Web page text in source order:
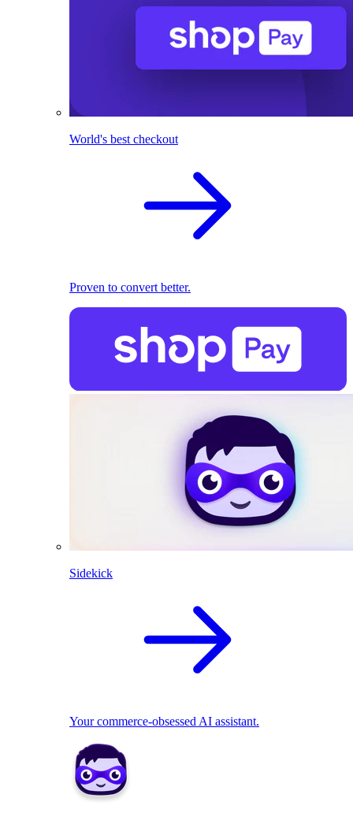
World's best checkout
Proven to convert better.
Sidekick
Your commerce-obsessed AI assistant.